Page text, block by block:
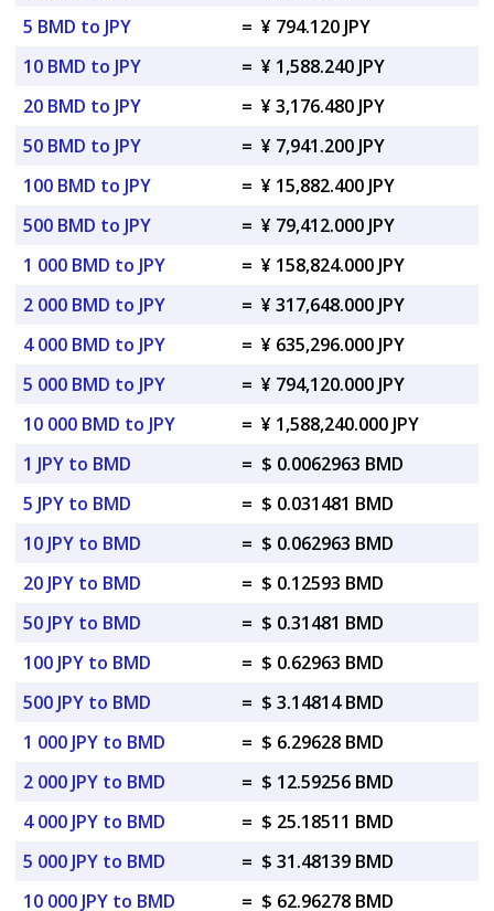
5 BMD to JPY
= ¥ 794.120 JPY
10 BMD to JPY
= ¥ 1,588.240 JPY
20 BMD to JPY
= ¥ 3,176.480 JPY
50 BMD to JPY
= ¥ 7,941.200 JPY
100 BMD to JPY
= ¥ 15,882.400 JPY
500 BMD to JPY
= ¥ 79,412.000 JPY
1 000 BMD to JPY
= ¥ 158,824.000 JPY
2 000 BMD to JPY
= ¥ 317,648.000 JPY
4 000 BMD to JPY
= ¥ 635,296.000 JPY
5 000 BMD to JPY
= ¥ 794,120.000 JPY
10 000 BMD to JPY
= ¥ 1,588,240.000 JPY
1 JPY to BMD
= $ 0.0062963 BMD
5 JPY to BMD
= $ 0.031481 BMD
10 JPY to BMD
= $ 0.062963 BMD
20 JPY to BMD
= $ 0.12593 BMD
50 JPY to BMD
= $ 0.31481 BMD
100 JPY to BMD
= $ 0.62963 BMD
500 JPY to BMD
= $ 3.14814 BMD
1 000 JPY to BMD
= $ 6.29628 BMD
2 000 JPY to BMD
= $ 12.59256 BMD
4 000 JPY to BMD
= $ 25.18511 BMD
5 000 JPY to BMD
= $ 31.48139 BMD
10 000 JPY to BMD
= $ 62.96278 BMD